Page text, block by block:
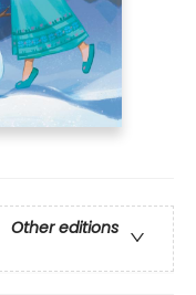
Other editions